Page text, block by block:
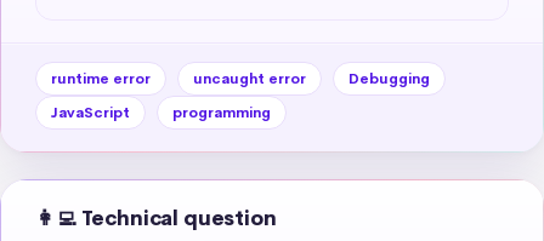
runtime error uncaught error
Debugging
JavaScript
programming
👩‍💻 Technical question